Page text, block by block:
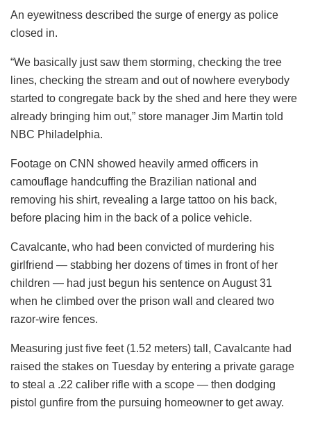
An eyewitness described the surge of energy as police
closed in.
“We basically just saw them storming, checking the tree
lines, checking the stream and out of nowhere everybody
started to congregate back by the shed and here they were
already bringing him out,” store manager Jim Martin told
NBC Philadelphia.
Footage on CNN showed heavily armed officers in
camouflage handcuffing the Brazilian national and
removing his shirt, revealing a large tattoo on his back,
before placing him in the back of a police vehicle.
Cavalcante, who had been convicted of murdering his
girlfriend — stabbing her dozens of times in front of her
children — had just begun his sentence on August 31
when he climbed over the prison wall and cleared two
razor-wire fences.
Measuring just five feet (1.52 meters) tall, Cavalcante had
raised the stakes on Tuesday by entering a private garage
to steal a .22 caliber rifle with a scope — then dodging
pistol gunfire from the pursuing homeowner to get away.